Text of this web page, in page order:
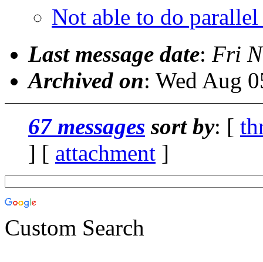
Not able to do
Last message date: Fri
Archived on: Wed Aug
67 messages sort by: [
] [ attachment ]
Custom Search